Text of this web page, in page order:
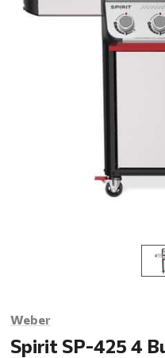
Weber
Spirit SP-425 4